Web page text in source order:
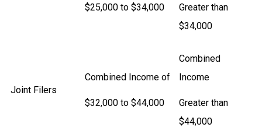
$25,000 to $34,000
Greater than
$34,000
Joint Filers
Combined Income of
$32,000 to $44,000
Combined
Income
Greater than
$44,000